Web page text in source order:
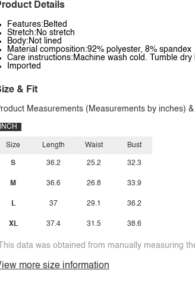
Details
Features:Belted
Stretch:No stretch
Body:Not lined
Material composition:92% polyester, 8% spandex
Care instructions:Machine wash cold. Tumble dry
Imported
& Fit
Measurements (Measurements by inches)
INCH
Size
S
M
L
XL
Length
36.2
36.6
37
37.4
Waist
25.2
26.8
29.1
31.5
Bust
32.3
33.9
36.2
38.6
data was obtained from manually measuring
more size information